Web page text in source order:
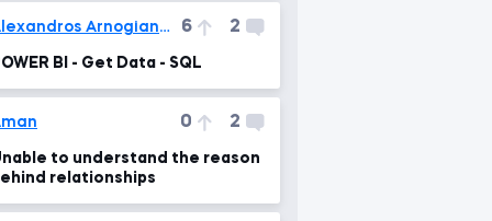
Alexandros Arnogiannakis 6 2
BI - Get Data - SQL
0 2
to understand the reason
relationships